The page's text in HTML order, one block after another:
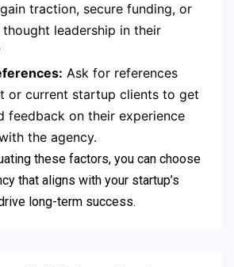
traction, secure funding, or
leadership in their
Ask for references
or current startup clients to get
feedback on their experience
the agency.
these factors, you can choose
that aligns with your startup’s
long-term success.